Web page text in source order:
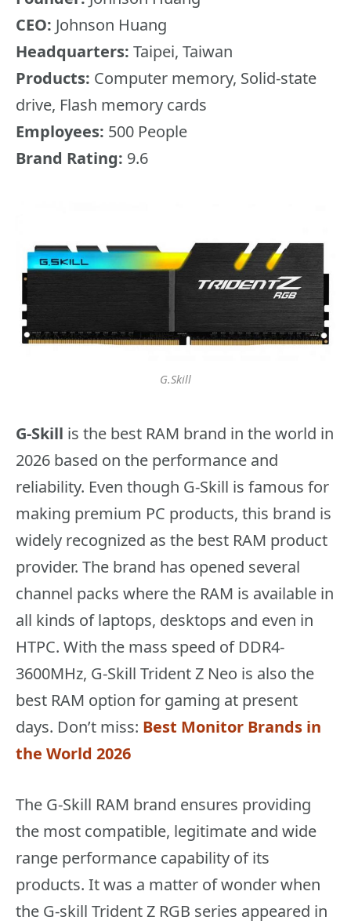
CEO: Johnson Huang
Headquarters: Taipei, Taiwan
Products: Computer memory, Solid-state
drive, Flash memory cards
Employees: 500 People
Brand Rating: 9.6
G.Skill
G-Skill is the best RAM brand in the world in
2026 based on the performance and
reliability. Even though G-Skill is famous for
making premium PC products, this brand is
widely recognized as the best RAM product
provider. The brand has opened several
channel packs where the RAM is available in
all kinds of laptops, desktops and even in
HTPC. With the mass speed of DDR4-
3600MHz, G-Skill Trident Z Neo is also the
best RAM option for gaming at present
days. Don’t miss: Best Monitor Brands in
the World 2026
The G-Skill RAM brand ensures providing
the most compatible, legitimate and wide
range performance capability of its
products. It was a matter of wonder when
the G-skill Trident Z RGB series appeared in